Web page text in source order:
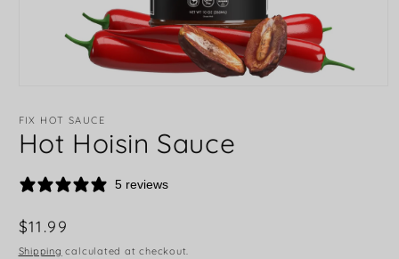
FIX HOT SAUCE
Hot Hoisin Sauce
5 reviews
Regular
price
$11.99
Shipping calculated at checkout.